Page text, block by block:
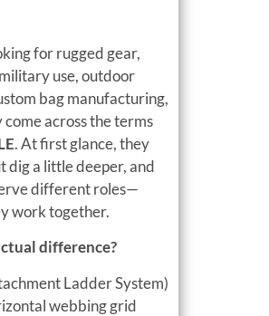
for rugged gear,
use, outdoor
bag manufacturing,
come across the terms
. At first glance, they
dig a little deeper, and
different roles—
work together.
difference?
Ladder System)
webbing grid